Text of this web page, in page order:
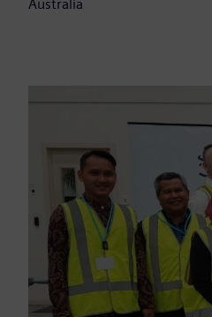
Australia